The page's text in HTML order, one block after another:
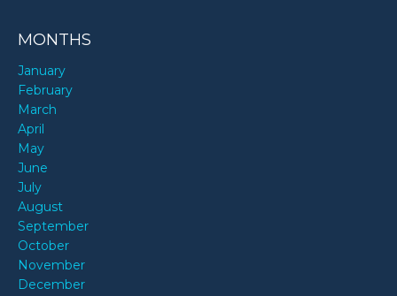
MONTHS
January
February
March
April
May
June
July
August
September
October
November
December